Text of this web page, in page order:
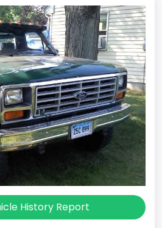
History Report